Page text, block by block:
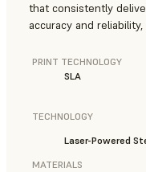
that consistently
accuracy and
PRINT TECHNOLOGY
SLA
TECHNOLOGY
Laser-Powered
MATERIALS